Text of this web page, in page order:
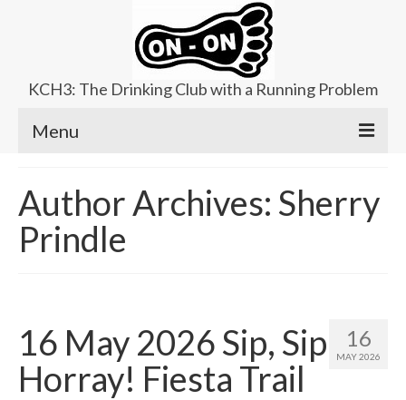
KCH3: The Drinking Club with a Running Problem
Menu
Upcoming Trails
Ladies Hash
Contact Us
Author Archives: Sherry
Prindle
16
MAY 2026
16 May 2026 Sip, Sip
Horray! Fiesta Trail